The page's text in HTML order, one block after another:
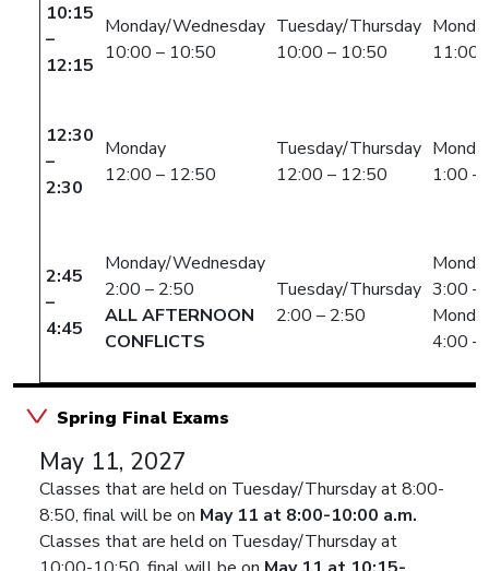
10:15
–
12:15
Monday/Wednesday
10:00 – 10:50
Tuesday/Thursday
10:00 – 10:50
11:00
12:30
–
2:30
Monday
12:00 – 12:50
Tuesday/Thursday
12:00 – 12:50
1:00 –
2:45
–
4:45
Monday/Wednesday
2:00 – 2:50
ALL AFTERNOON
CONFLICTS
Tuesday/Thursday
2:00 – 2:50
3:00 –
4:00 –
Spring Final Exams
May 11, 2027
Classes that are held on Tuesday/Thursday at 8:00-
8:50, final will be on May 11 at 8:00-10:00 a.m.
Classes that are held on Tuesday/Thursday at